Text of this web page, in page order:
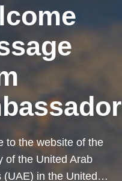
to the website of the
of the United Arab
(UAE) in the United…